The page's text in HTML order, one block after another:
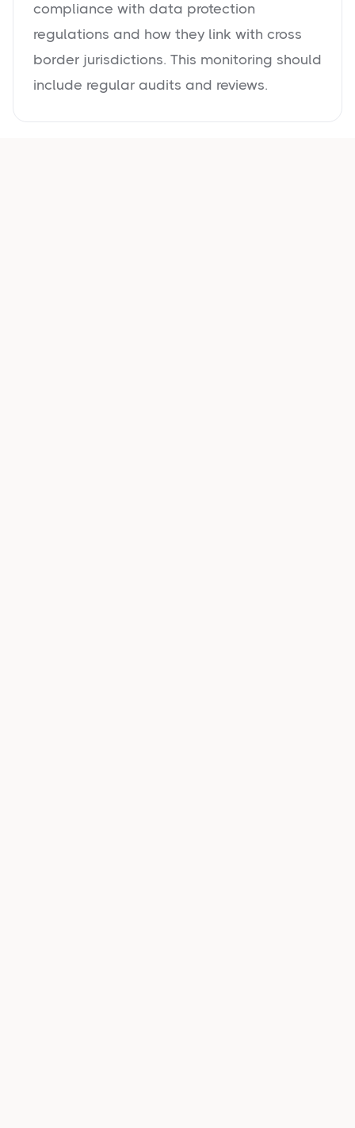
compliance with data protection
regulations and how they link with cross
border jurisdictions. This monitoring should
include regular audits and reviews.